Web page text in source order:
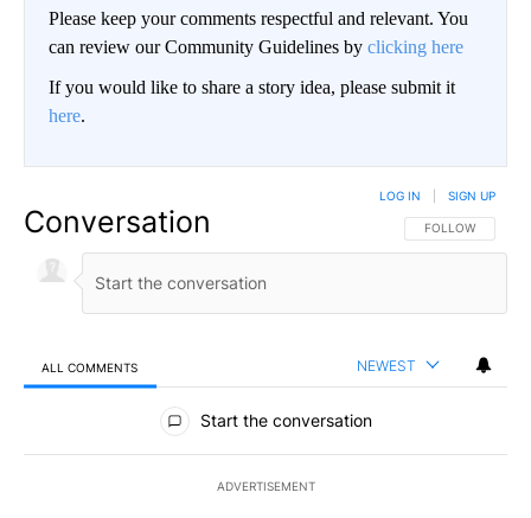
Please keep your comments respectful and relevant. You
can review our Community Guidelines by clicking here
If you would like to share a story idea, please submit it
here.
Conversation FOLLOW THIS
FOLLOW
LOG IN SIGN UP
ALL COMMENTS NEWEST
All Comments
Start the conversation
ADVERTISEMENT